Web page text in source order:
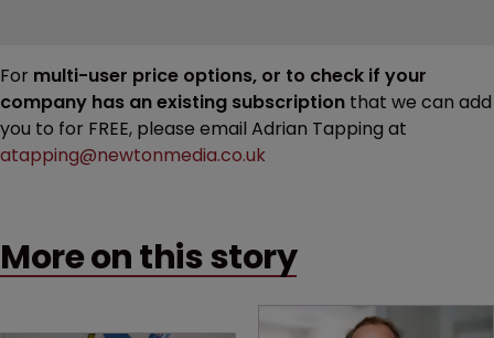
For multi-user price options, or to check if your
company has an existing subscription that we can add
you to for FREE, please email Adrian Tapping at
atapping@newtonmedia.co.uk
More on this story